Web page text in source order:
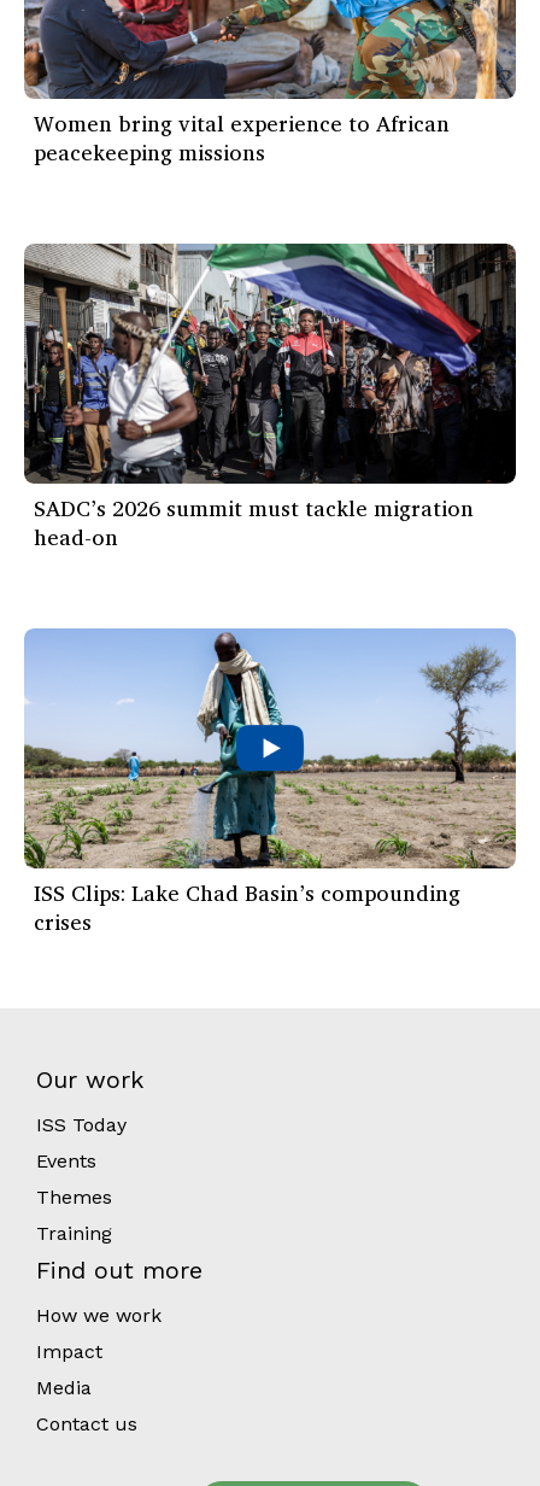
Women bring vital experience to African
peacekeeping missions
SADC’s 2026 summit must tackle migration
head-on
ISS Clips: Lake Chad Basin’s compounding
crises
Our work
ISS Today
Events
Themes
Training
Find out more
How we work
Impact
Media
Contact us